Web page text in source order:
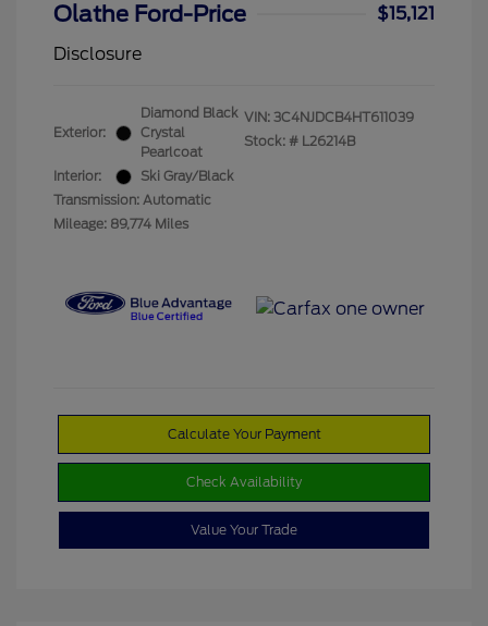
Olathe Ford-Price
$15,121
Disclosure
Exterior:
Diamond Black
Crystal
Pearlcoat
Interior:
Ski Gray/Black
Transmission: Automatic
Mileage: 89,774 Miles
VIN: 3C4NJDCB4HT611039
Stock: # L26214B
Calculate Your Payment
Check Availability
Value Your Trade